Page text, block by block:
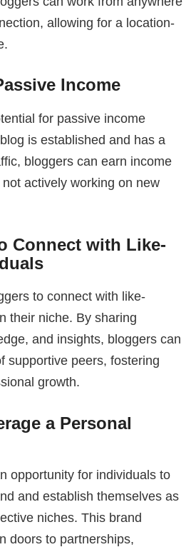
allowing for a location-
Income
for passive income
is established and has a
bloggers can earn income
actively working on new
Connect with Like-
to connect with like-
their niche. By sharing
and insights, bloggers can
supportive peers, fostering
growth.
a Personal
opportunity for individuals to
and establish themselves as
niches. This brand
doors to partnerships,